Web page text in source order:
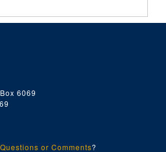
6069
Questions or Comments?